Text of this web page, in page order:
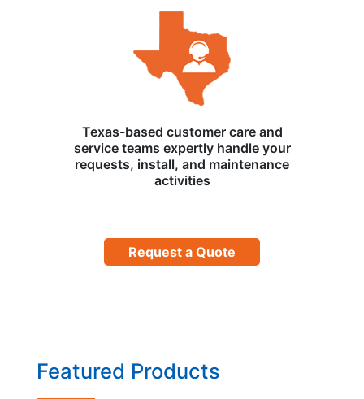
Texas-based customer care and
service teams expertly handle your
requests, install, and maintenance
activities
Request a Quote
Featured Products